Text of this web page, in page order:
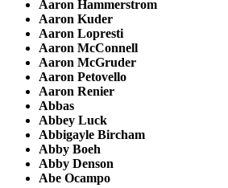
Aaron Hammerstrom
Aaron Kuder
Aaron Lopresti
Aaron McConnell
Aaron McGruder
Aaron Petovello
Aaron Renier
Abbas
Abbey Luck
Abbigayle Bircham
Abby Boeh
Abby Denson
Abe Ocampo